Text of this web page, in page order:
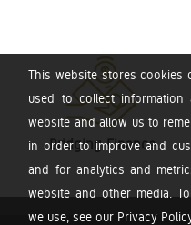
This website stores cookies
used to collect
website and allow us to
in order to improve and
and for analytics and
website and other media.
we use, see our Privacy
Bridging Finance